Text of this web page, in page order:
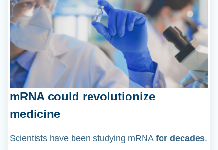
mRNA could revolutionize
medicine
Scientists have been studying mRNA for decades.